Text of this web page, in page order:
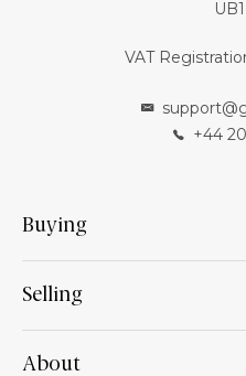
VAT
+44
Buying
Selling
About